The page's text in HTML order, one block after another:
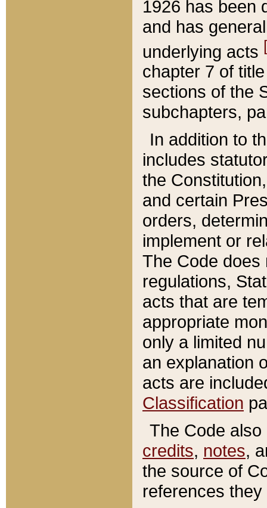
1926 has been
and has
underlying acts
chapter 7 of
sections of the
subchapters,
In addition to
includes
the
and certain
orders,
implement or
The Code does
regulations,
acts that are
appropriate
only a limited
an explanation
acts are
Classification
The Code
credits, notes,
the source of
references